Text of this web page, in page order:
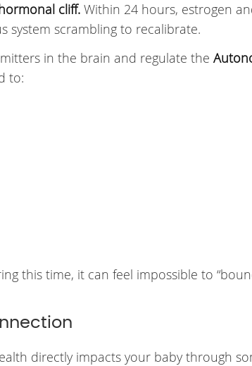
cliff. Within 24 hours, estrogen
system scrambling to recalibrate.
in the brain and regulate the
to:
this time, it can feel impossible to
directly impacts your baby through